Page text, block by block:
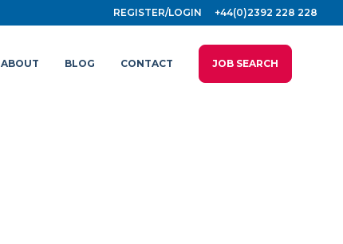
REGISTER/LOGIN +44(0)2392 228 228
ABOUT BLOG CONTACT JOB SEARCH